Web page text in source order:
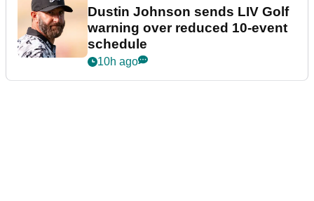
Dustin Johnson sends LIV Golf
warning over reduced 10-event
schedule
10h ago